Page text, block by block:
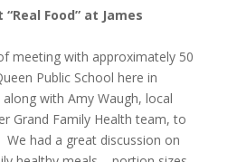
Food” at James
meeting with approximately 50
Public School here in
along with Amy Waugh, local
Grand Family Health team, to
We had a great discussion on